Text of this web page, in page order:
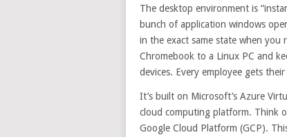
The desktop environment is
bunch of application windows
in the exact same state when you
Chromebook to a Linux PC and
devices. Every employee gets
It’s built on Microsoft’s Azure
cloud computing platform. Think
Google Cloud Platform (GCP).